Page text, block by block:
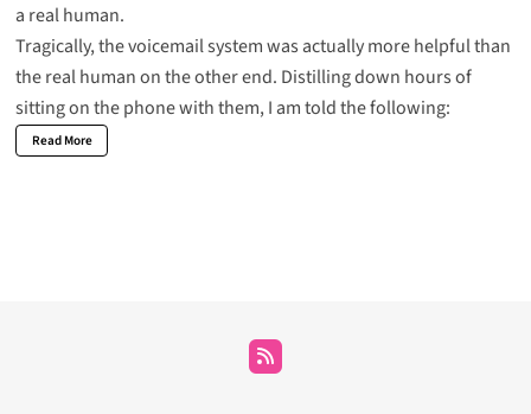
a real human.
Tragically, the voicemail system was actually more helpful than
the real human on the other end. Distilling down hours of
sitting on the phone with them, I am told the following:
Read More